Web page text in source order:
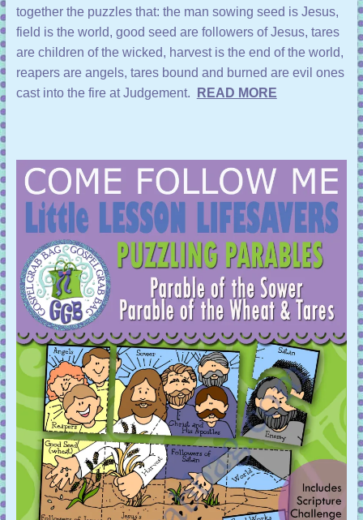
together the puzzles that: the man sowing seed is Jesus,
field is the world, good seed are followers of Jesus, tares
are children of the wicked, harvest is the end of the world,
reapers are angels, tares bound and burned are evil ones
cast into the fire at Judgement.
READ MORE